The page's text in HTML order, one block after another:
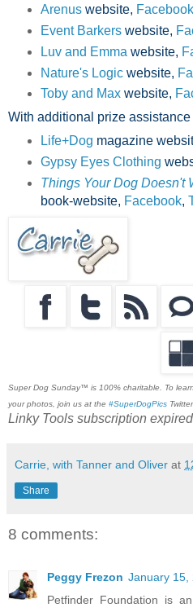
Arenus website, Facebook
Event Barkerswebsite,
Luv and Emma website,
Nature's Logicwebsite,
Toby and Maxwebsite,
With additional prize assistance
Life+Dog magazine
Gypsy Eyes Clothing
Things Your Dog Doesn't
book-website, Facebook,
Super Dog Sunday™ is 100% charitable. To
your photos, join us at the #SuperDogPics
Linky Tools subscription
Carrie, with Tanner and Oliver at
Share
8 comments:
Peggy Frezon January 15,
Petfinder Foundation is